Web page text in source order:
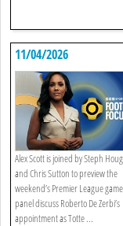
11/04/2026
Alex Scott is joined by Steph
and Chris Sutton to preview the
weekend’s Premier League
panel discuss Roberto De Zerbi’s
appointment as Totte ...